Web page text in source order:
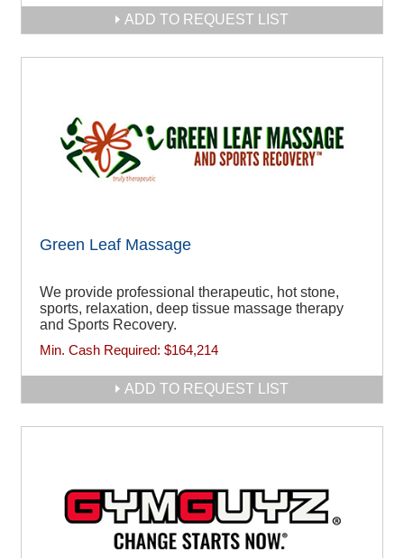
ADD TO REQUEST LIST
Green Leaf Massage
We provide professional therapeutic, hot stone,
sports, relaxation, deep tissue massage therapy
and Sports Recovery.
Min. Cash Required: $164,214
ADD TO REQUEST LIST